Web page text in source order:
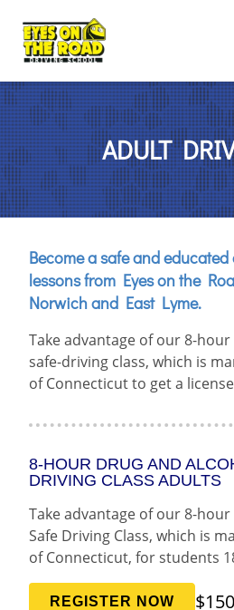
TEEN
ADULT
DRUG &
ROAD
About Us FAQ Rules &
LOGIN
ADULT
Become a safe and
lessons from Eyes on the
Norwich and East Lyme.
Take advantage of our 8-
safe-driving class, which is
of Connecticut to get a
8-HOUR DRUG AND
DRIVING CLASS ADULTS
Take advantage of our 8-
Safe Driving Class, which is
of Connecticut, for students
REGISTER NOW $150